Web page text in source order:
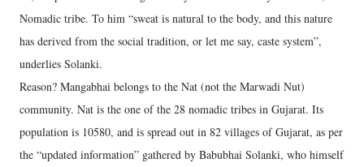
Nomadic tribe. To him “sweat is natural to the body, and this nature
has derived from the social tradition, or let me say, caste system”,
underlies Solanki.
Reason? Mangabhai belongs to the Nat (not the Marwadi Nut)
community. Nat is the one of the 28 nomadic tribes in Gujarat. Its
population is 10580, and is spread out in 82 villages of Gujarat, as per
the “updated information” gathered by Babubhai Solanki, who himself